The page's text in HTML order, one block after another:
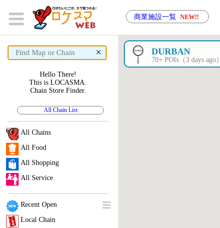
商業施設一覧 NEW!!
× DURBAN
70+ POIs（3 days ago）